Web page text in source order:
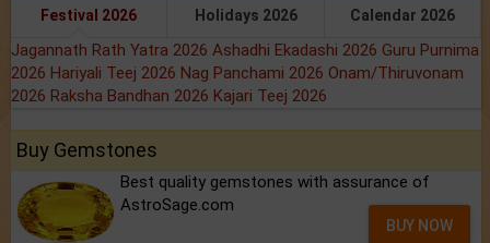
Festival 2026 Holidays 2026 Calendar 2026
Jagannath Rath Yatra 2026 Ashadhi Ekadashi 2026 Guru Purnima
2026 Hariyali Teej 2026 Nag Panchami 2026 Onam/Thiruvonam
2026 Raksha Bandhan 2026 Kajari Teej 2026
Buy Gemstones
Best quality gemstones with assurance of
AstroSage.com
BUY NOW